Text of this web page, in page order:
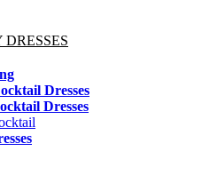
Dresses
Dresses